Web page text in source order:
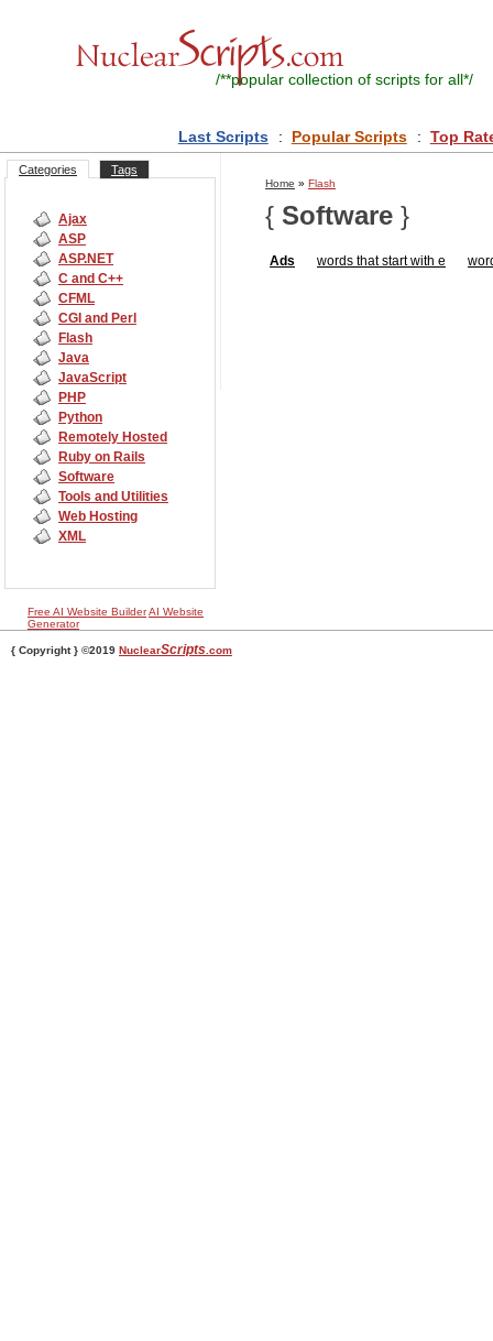
/**popular collection of scripts for all*/
Last Scripts : Popular Scripts : Top
Categories Tags
Ajax
ASP
ASP.NET
C and C++
CFML
CGI and Perl
Flash
Java
JavaScript
PHP
Python
Remotely Hosted
Ruby on Rails
Software
Tools and Utilities
Web Hosting
XML
Free AI Website BuilderAI Website
Generator
Home » Flash
{ Software }
Ads words that start with e
{ Copyright } ©2019 NuclearScripts .com